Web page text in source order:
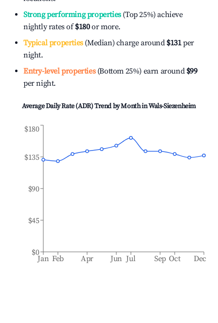
Strong performing properties(Top 25%) achieve
nightly rates of$180or more.
Typical properties(Median) charge around $131per
night.
Entry-level properties(Bottom 25%) earn around $99
per night.
Average Daily Rate (ADR) Trend by Month inWals-Siezenheim
Jan Feb Apr Jun Jul Sep Oct Dec
$0
$45
$90
$135
$180